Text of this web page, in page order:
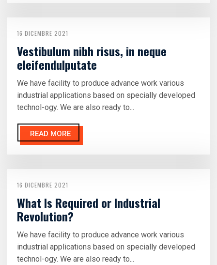
16 DICEMBRE 2021
Vestibulum nibh risus, in neque
eleifendulputate
We have facility to produce advance work various
industrial applications based on specially developed
technol-ogy. We are also ready to...
READ MORE
16 DICEMBRE 2021
What Is Required or Industrial
Revolution?
We have facility to produce advance work various
industrial applications based on specially developed
technol-ogy. We are also ready to...